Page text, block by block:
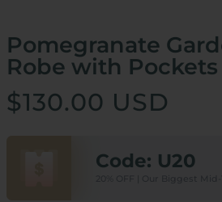
Pomegranate
Robe with Pockets
$130.00 USD
Code: U20